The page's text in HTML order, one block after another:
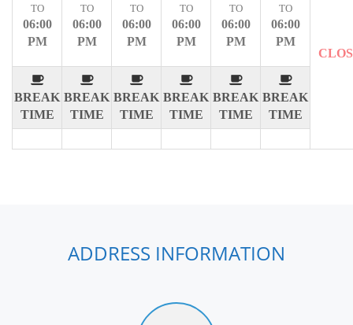
TO
06:00
PM
BREAK
TIME
TO
06:00
PM
BREAK
TIME
TO
06:00
PM
BREAK
TIME
TO
06:00
PM
BREAK
TIME
TO
06:00
PM
BREAK
TIME
TO
06:00
PM
BREAK
TIME
ADDRESS INFORMATION